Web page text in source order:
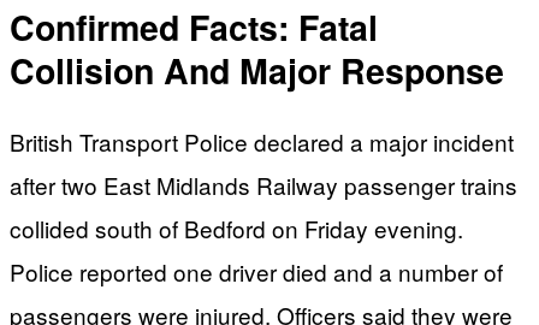
Confirmed Facts: Fatal
Collision And Major Response
British Transport Police declared a major incident
after two East Midlands Railway passenger trains
collided south of Bedford on Friday evening.
Police reported one driver died and a number of
passengers were injured. Officers said they were